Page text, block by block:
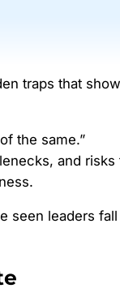
traps that
the same.”
and risks
seen leaders